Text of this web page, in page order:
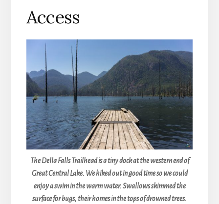
Access
The Della Falls Trailhead is a tiny dock at the western end of
Great Central Lake. We hiked out in good time so we could
enjoy a swim in the warm water. Swallows skimmed the
surface for bugs, their homes in the tops of drowned trees.